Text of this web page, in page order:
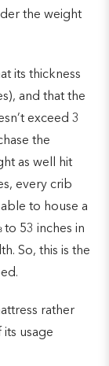
the weight
its thickness
and that the
exceed 3
the
as well hit
every crib
to house a
53 inches in
So, this is the
rather
its usage